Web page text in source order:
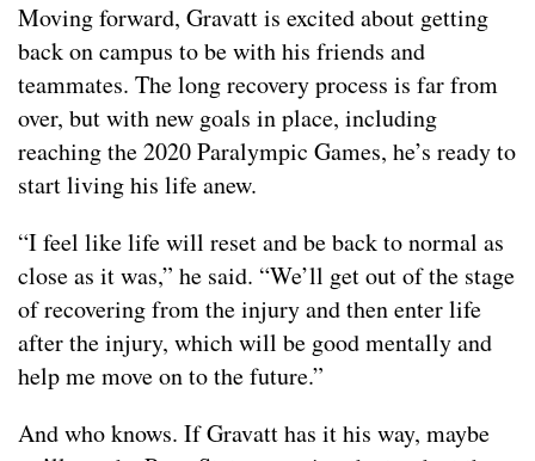
Moving forward, Gravatt is excited about getting
back on campus to be with his friends and
teammates. The long recovery process is far from
over, but with new goals in place, including
reaching the 2020 Paralympic Games, he’s ready to
start living his life anew.
“I feel like life will reset and be back to normal as
close as it was,” he said. “We’ll get out of the stage
of recovering from the injury and then enter life
after the injury, which will be good mentally and
help me move on to the future.”
And who knows. If Gravatt has it his way, maybe